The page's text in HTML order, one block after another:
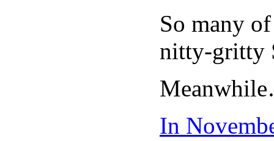
So many
nitty-gritty
In